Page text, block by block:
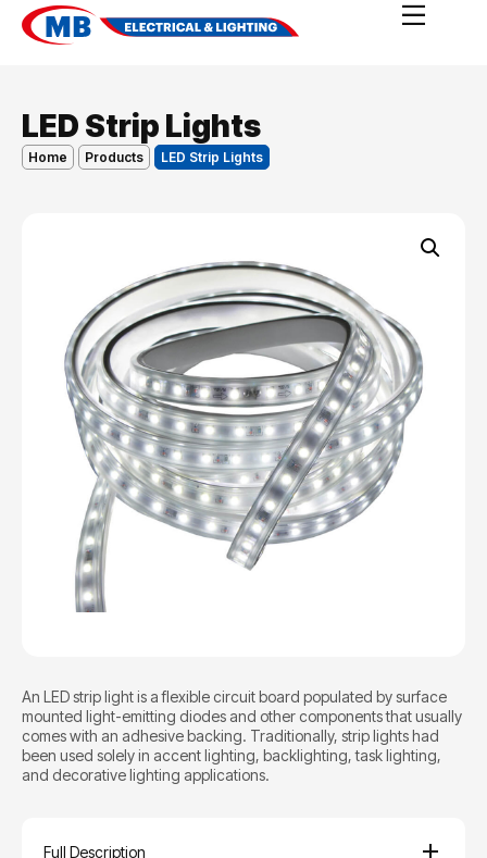
LED Strip Lights
Home Products LED Strip Lights
An LED strip light is a flexible circuit board populated by surface
mounted light-emitting diodes and other components that usually
comes with an adhesive backing. Traditionally, strip lights had
been used solely in accent lighting, backlighting, task lighting,
and decorative lighting applications.
Full Description